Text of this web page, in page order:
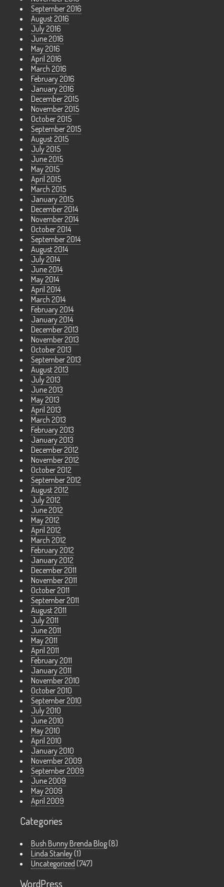
September 2016
August 2016
July 2016
June 2016
May 2016
April 2016
March 2016
February 2016
January 2016
December 2015
November 2015
October 2015
September 2015
August 2015
July 2015
June 2015
May 2015
April 2015
March 2015
January 2015
December 2014
November 2014
October 2014
September 2014
August 2014
July 2014
June 2014
May 2014
April 2014
March 2014
February 2014
January 2014
December 2013
November 2013
October 2013
September 2013
August 2013
July 2013
June 2013
May 2013
April 2013
March 2013
February 2013
January 2013
December 2012
November 2012
October 2012
September 2012
August 2012
July 2012
June 2012
May 2012
April 2012
March 2012
February 2012
January 2012
December 2011
November 2011
October 2011
September 2011
August 2011
July 2011
June 2011
May 2011
April 2011
February 2011
January 2011
November 2010
October 2010
September 2010
July 2010
June 2010
May 2010
April 2010
January 2010
November 2009
September 2009
June 2009
May 2009
April 2009
Categories
Bush Bunny Brenda Blog (8)
Linda Stanley (1)
Uncategorized (747)
WordPress